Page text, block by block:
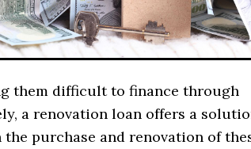
them difficult to finance through
a renovation loan offers a
purchase and renovation of